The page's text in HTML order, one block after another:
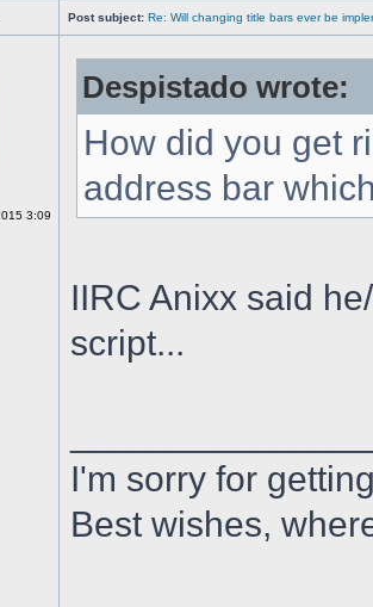
Post subject: Re: Will changing title bars ever be
3:09
Despistado wrote:
How did you get
address bar
IIRC Anixx said
script...
I'm sorry for
Best wishes,